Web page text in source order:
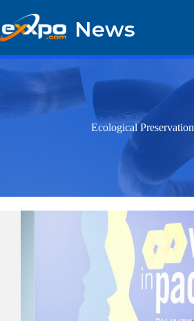
content
News
Ecological Preservation